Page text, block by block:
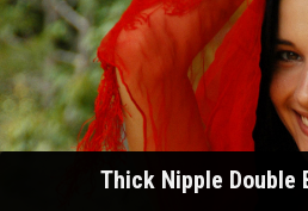
Thick Nipple Double